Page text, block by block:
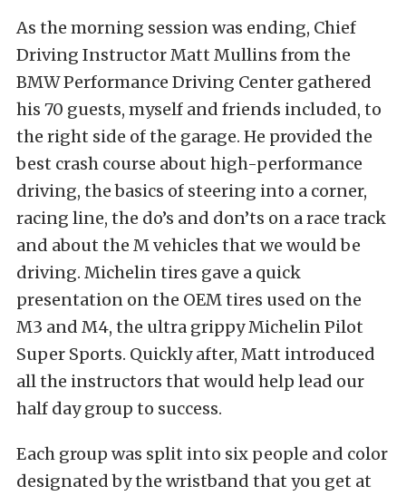
As the morning session was ending, Chief
Driving Instructor Matt Mullins from the
BMW Performance Driving Center gathered
his 70 guests, myself and friends included, to
the right side of the garage. He provided the
best crash course about high-performance
driving, the basics of steering into a corner,
racing line, the do’s and don’ts on a race track
and about the M vehicles that we would be
driving. Michelin tires gave a quick
presentation on the OEM tires used on the
M3 and M4, the ultra grippy Michelin Pilot
Super Sports. Quickly after, Matt introduced
all the instructors that would help lead our
half day group to success.
Each group was split into six people and color
designated by the wristband that you get at